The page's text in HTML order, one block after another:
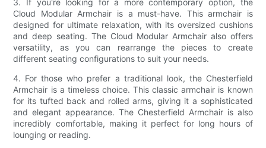
3. If you're looking for a more contemporary option, the
Cloud Modular Armchair is a must-have. This armchair is
designed for ultimate relaxation, with its oversized cushions
and deep seating. The Cloud Modular Armchair also offers
versatility, as you can rearrange the pieces to create
different seating configurations to suit your needs.
4. For those who prefer a traditional look, the Chesterfield
Armchair is a timeless choice. This classic armchair is known
for its tufted back and rolled arms, giving it a sophisticated
and elegant appearance. The Chesterfield Armchair is also
incredibly comfortable, making it perfect for long hours of
lounging or reading.